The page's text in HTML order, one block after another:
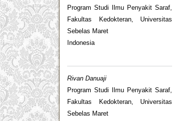
Program Studi Ilmu Penyakit Saraf,
Fakultas Kedokteran, Universitas
Sebelas Maret
Indonesia
Rivan Danuaji
Program Studi Ilmu Penyakit Saraf,
Fakultas Kedokteran, Universitas
Sebelas Maret